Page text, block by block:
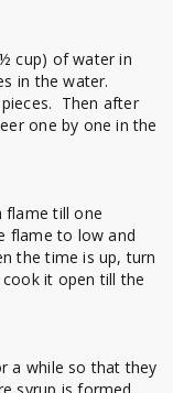
cup) of water in
in the water.
Then after
one by one in the
flame till one
flame to low and
the time is up, turn
it open till the
a while so that they